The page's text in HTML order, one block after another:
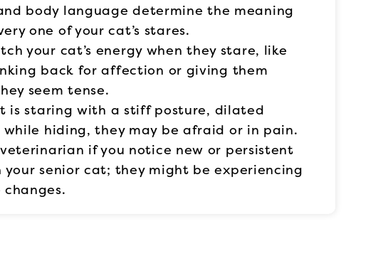
body language determine the meaning
one of your cat’s stares.
your cat’s energy when they stare, like
back for affection or giving them
seem tense.
is staring with a stiff posture, dilated
while hiding, they may be afraid or in pain.
if you notice new or persistent
your senior cat; they might be experiencing